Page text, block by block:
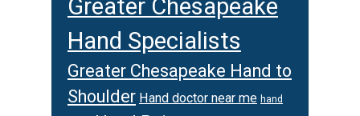
Greater Chesapeake
Hand Specialists
Greater Chesapeake Hand to
Shoulder Hand doctor near me hand